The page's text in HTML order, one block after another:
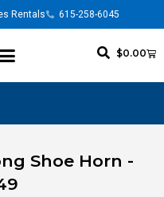
Rentals 615-258-6045
$0.00
Shoe Horn -